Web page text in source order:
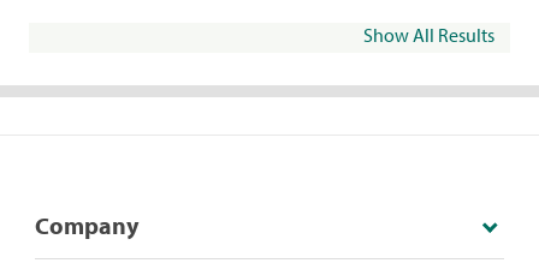
Show All Results
Company